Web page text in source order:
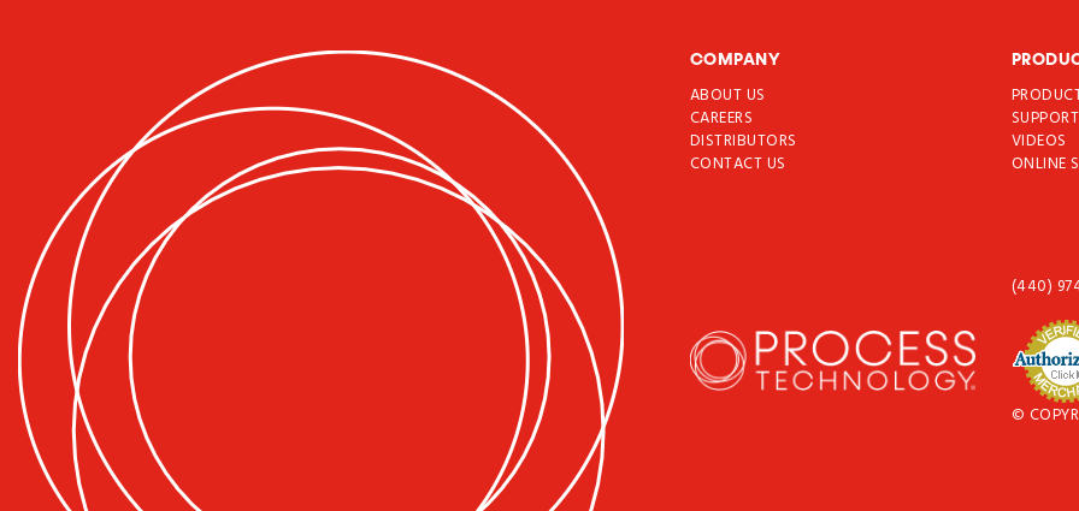
COMPANY
ABOUT US
CAREERS
DISTRIBUTORS
CONTACT US
SUPPORT
VIDEOS
ONLINE
(440)
©